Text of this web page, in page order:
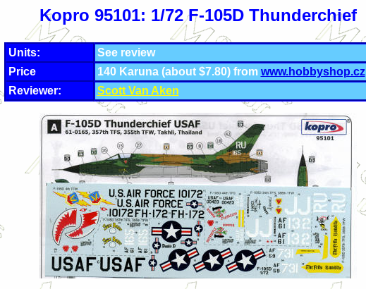
Kopro 95101: 1/72 F-105D Thunderchief
Units:
See review
Price
140 Karuna (about $7.80) from www.hobbyshop.cz
Reviewer:
Scott Van Aken